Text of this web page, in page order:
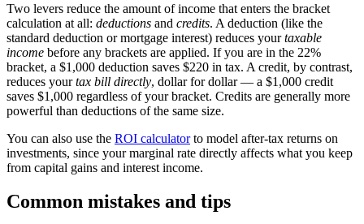
Two levers reduce the amount of income that enters the bracket
calculation at all: deductions and credits. A deduction (like the
standard deduction or mortgage interest) reduces yourtaxable
income before any brackets are applied. If you are in the 22%
bracket, a $1,000 deduction saves $220 in tax. A credit, by contrast,
reduces yourtax bill directly, dollar for dollar — a $1,000 credit
saves $1,000 regardless of your bracket. Credits are generally more
powerful than deductions of the same size.
You can also use the ROI calculator to model after-tax returns on
investments, since your marginal rate directly affects what you keep
from capital gains and interest income.
Common mistakes and tips